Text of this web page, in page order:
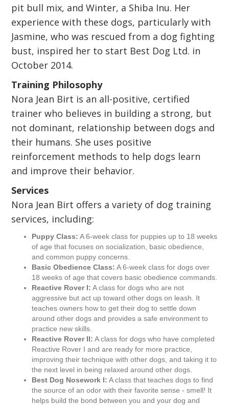
pit bull mix, and Winter, a Shiba Inu. Her
experience with these dogs, particularly with
Jasmine, who was rescued from a dog fighting
bust, inspired her to start Best Dog Ltd. in
October 2014.
Training Philosophy
Nora Jean Birt is an all-positive, certified
trainer who believes in building a strong, but
not dominant, relationship between dogs and
their humans. She uses positive
reinforcement methods to help dogs learn
and improve their behavior.
Services
Nora Jean Birt offers a variety of dog training
services, including:
Puppy Class: A 6-week class for puppies up to 18 weeks
of age that focuses on socialization, basic obedience,
and common puppy concerns.
Basic Obedience Class: A 6-week class for dogs over
18 weeks of age that covers basic obedience commands.
Reactive Rover I: A class for dogs who are not
aggressive but act up toward other dogs on leash. It
teaches owners how to get their dog to settle down
around other dogs and provides a safe environment to
practice new skills.
Reactive Rover II: A class for dogs who have completed
Reactive Rover I and are ready for more practice,
improving their technique with other dogs, and taking it to
the next level in being relaxed around other dogs.
Best Dog Nosework I: A class that teaches dogs to find
the source of an odor with their favorite sense - smell! It
helps build the bond between you and your dog and